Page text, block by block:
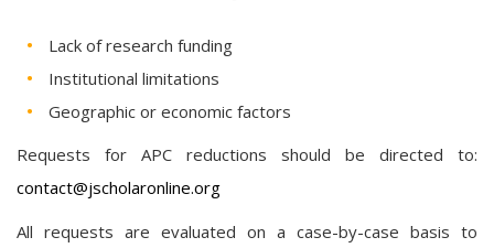
Lack of research funding
Institutional limitations
Geographic or economic factors
Requests for APC reductions should be directed to:
contact@jscholaronline.org
All requests are evaluated on a case-by-case basis to